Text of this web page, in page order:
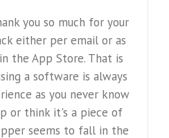
you so much for your
either per email or as
the App Store. That is
a software is always
as you never know
or think it's a piece of
seems to fall in the